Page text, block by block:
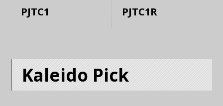
PJTC1 PJTC1R
Kaleido Pick